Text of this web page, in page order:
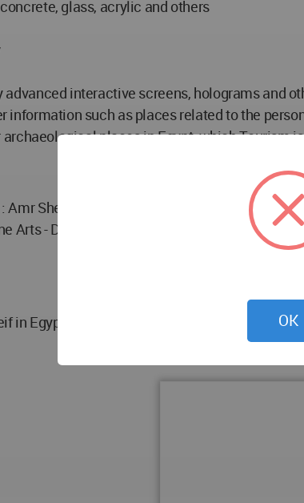
glass, acrylic and others
advanced interactive screens, holograms and
information such as places related to the
places in Egypt, which Tourism
Sherif Abdel Wahab
Arts - Department of Interior Architecture
in Egypt won the WA Award Cycle 42. Please
OK